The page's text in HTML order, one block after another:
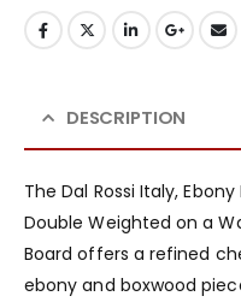
DESCRIPTION
The Dal Rossi Italy,
Double Weighted on a
Board offers a refined
ebony and boxwood